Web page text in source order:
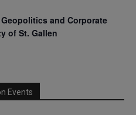
and Corporate
of St. Gallen
Events